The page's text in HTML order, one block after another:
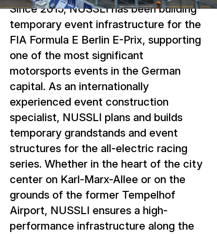
Since 2015, NUSSLI has been building
temporary event infrastructure for the
FIA Formula E Berlin E-Prix, supporting
one of the most significant
motorsports events in the German
capital. As an internationally
experienced event construction
specialist, NUSSLI plans and builds
temporary grandstands and event
structures for the all-electric racing
series. Whether in the heart of the city
center on Karl-Marx-Allee or on the
grounds of the former Tempelhof
Airport, NUSSLI ensures a high-
performance infrastructure along the